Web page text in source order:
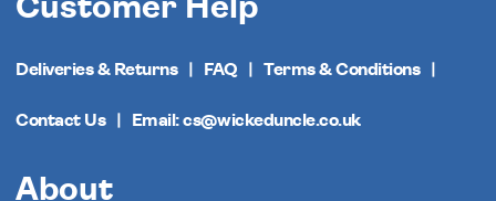
Customer Help
Deliveries & Returns FAQ Terms & Conditions
Contact Us Email: cs@wickeduncle.co.uk
About